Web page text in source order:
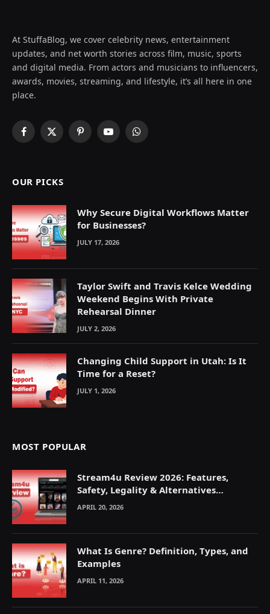
At StuffaBlog, we cover celebrity news, entertainment
updates, and net worth stories across film, music, sports
and digital media. From actors and musicians to influencers,
awards, movies, streaming, and lifestyle, it’s all here in one
place.
Facebook
X
PinterestYouTubeWhatsApp
OUR PICKS
Why Secure Digital Workflows Matter
for Businesses?
JULY 17, 2026
Taylor Swift and Travis Kelce Wedding
Weekend Begins With Private
Rehearsal Dinner
JULY 2, 2026
Changing Child Support in Utah: Is It
Time for a Reset?
JULY 1, 2026
MOST POPULAR
Stream4u Review 2026: Features,
Safety, Legality & Alternatives
Explained
APRIL 20, 2026
What Is Genre? Definition, Types, and
Examples
APRIL 11, 2026